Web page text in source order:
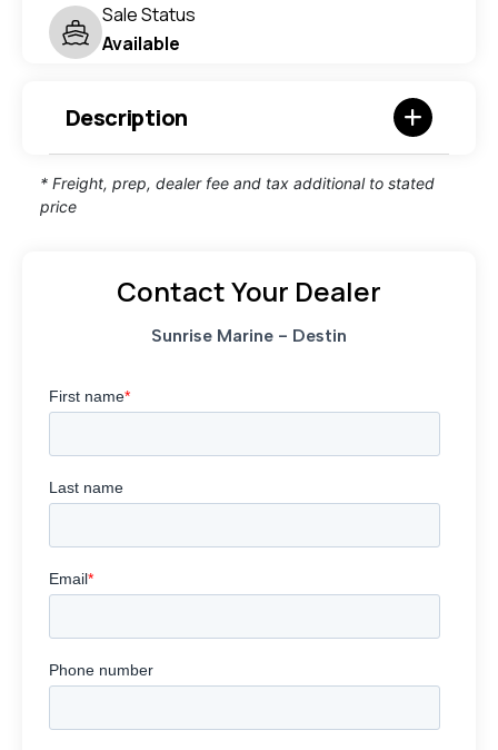
Sale Status
Available
Description
* Freight, prep, dealer fee and tax additional to stated
price
Contact Your Dealer
Sunrise Marine - Destin